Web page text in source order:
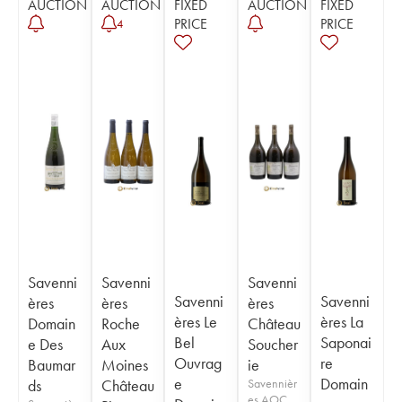
AUCTION
Savenni
ères
Domain
e Des
Baumar
ds
AUCTION
4
Savenni
ères
Roche
Aux
Moines
Château
FIXED
PRICE
Savenni
ères Le
Bel
Ouvrag
e
AUCTION
Savenni
ères
Château
Soucher
ie
Savennièr
FIXED
PRICE
Savenni
ères La
Saponai
re
Domain